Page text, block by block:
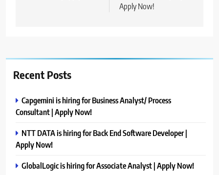
Apply Now!
Recent Posts
Capgemini is hiring for Business Analyst/ Process
Consultant | Apply Now!
NTT DATA is hiring for Back End Software Developer |
Apply Now!
GlobalLogic is hiring for Associate Analyst | Apply Now!